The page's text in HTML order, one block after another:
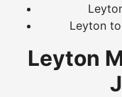
Leyton
Leyton